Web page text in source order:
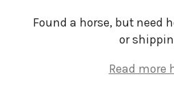
Found a horse, but need
or
Read more